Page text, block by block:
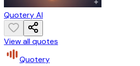
Quotery AI
View all quotes
Quotery